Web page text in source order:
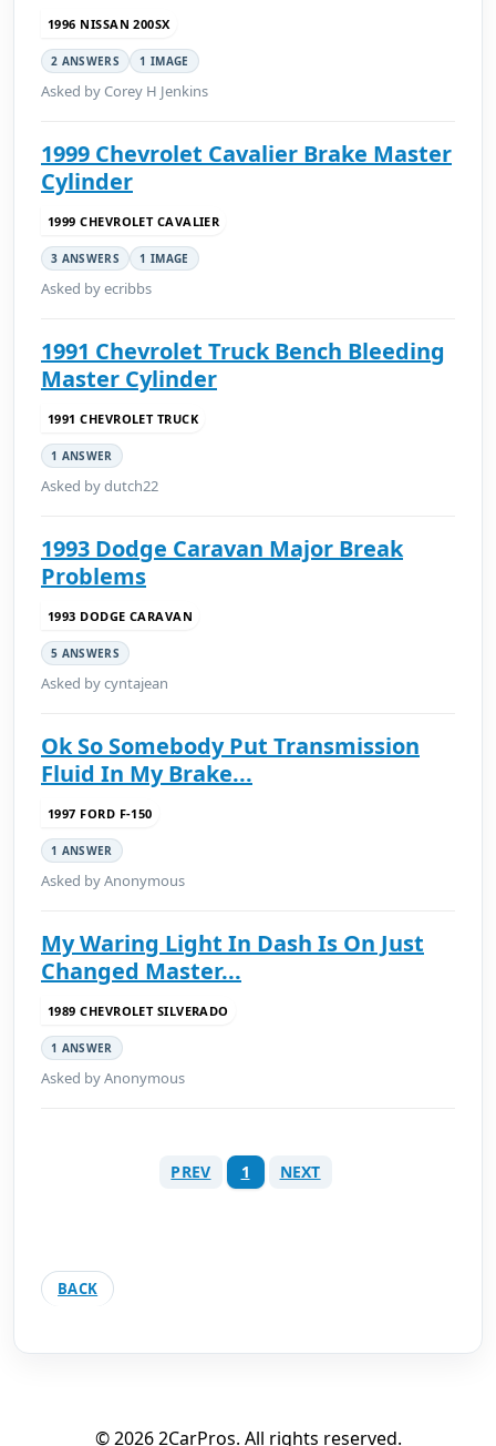
1996 NISSAN 200SX
2 ANSWERS 1 IMAGE
Asked by Corey H Jenkins
1999 Chevrolet Cavalier Brake Master
Cylinder
1999 CHEVROLET CAVALIER
3 ANSWERS 1 IMAGE
Asked by ecribbs
1991 Chevrolet Truck Bench Bleeding
Master Cylinder
1991 CHEVROLET TRUCK
1 ANSWER
Asked by dutch22
1993 Dodge Caravan Major Break
Problems
1993 DODGE CARAVAN
5 ANSWERS
Asked by cyntajean
Ok So Somebody Put Transmission
Fluid In My Brake...
1997 FORD F-150
1 ANSWER
Asked by Anonymous
My Waring Light In Dash Is On Just
Changed Master...
1989 CHEVROLET SILVERADO
1 ANSWER
Asked by Anonymous
PREV 1 NEXT
BACK
© 2026 2CarPros. All rights reserved.